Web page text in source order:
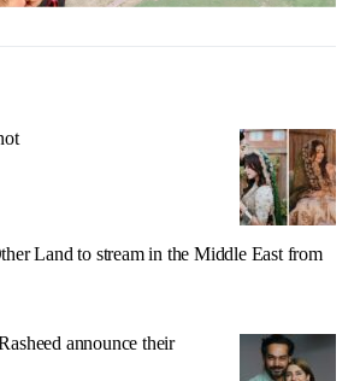
Land to stream in the Middle East from
announce their